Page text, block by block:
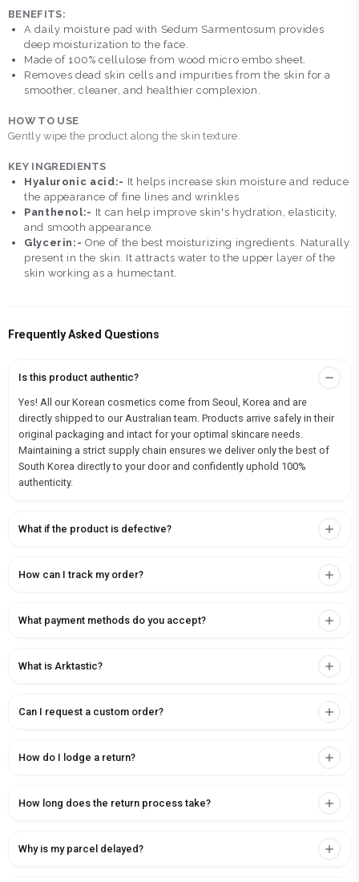
BENEFITS:
A daily moisture pad with Sedum Sarmentosum provides
deep moisturization to the face.
Made of 100% cellulose from wood micro embo sheet.
Removes dead skin cells and impurities from the skin for a
smoother, cleaner, and healthier complexion.
HOW TO USE
Gently wipe the product along the skin texture.
KEY INGREDIENTS
Hyaluronic acid:- It helps increase skin moisture and reduce
the appearance of fine lines and wrinkles
Panthenol:- It can help improve skin's hydration, elasticity,
and smooth appearance.
Glycerin:- One of the best moisturizing ingredients. Naturally
present in the skin. It attracts water to the upper layer of the
skin working as a humectant.
Frequently Asked Questions
Is this product authentic?
Yes! All our Korean cosmetics come from Seoul, Korea and are
directly shipped to our Australian team. Products arrive safely in their
original packaging and intact for your optimal skincare needs.
Maintaining a strict supply chain ensures we deliver only the best of
South Korea directly to your door and confidently uphold 100%
authenticity.
What if the product is defective?
How can I track my order?
What payment methods do you accept?
What is Arktastic?
Can I request a custom order?
How do I lodge a return?
How long does the return process take?
Why is my parcel delayed?